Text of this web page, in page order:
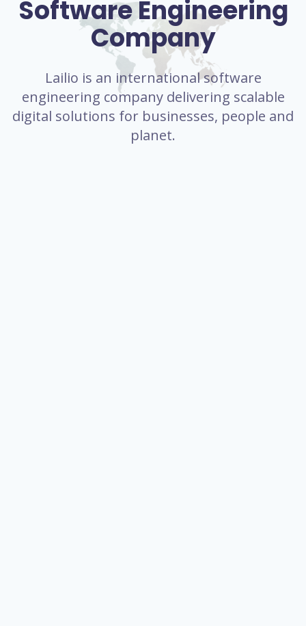
Software Engineering
Company
Lailio is an international software
engineering company delivering scalable
digital solutions for businesses, people and
planet.